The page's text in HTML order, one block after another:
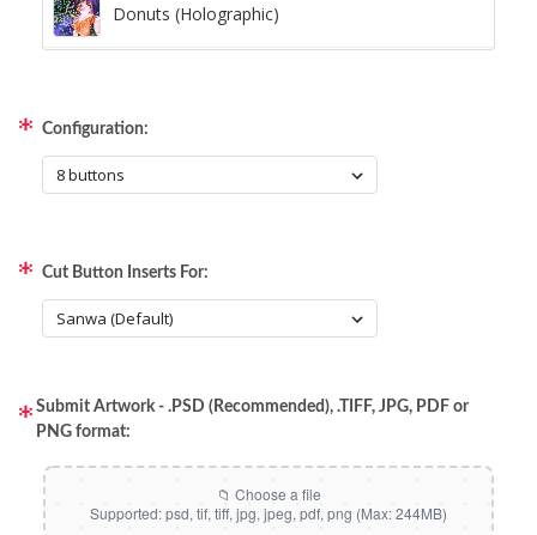
Donuts (Holographic)
Space Dots (Holographic)
Static Storm (Holographic)
Configuration:
Cut Button Inserts For:
Submit Artwork - .PSD (Recommended), .TIFF, JPG, PDF or
PNG format: